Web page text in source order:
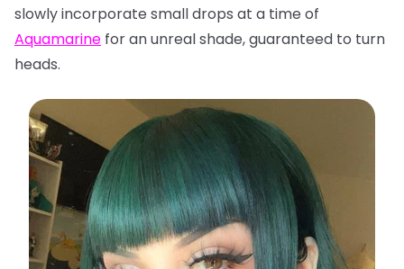
slowly incorporate small drops at a time of
Aquamarine for an unreal shade, guaranteed to turn
heads.